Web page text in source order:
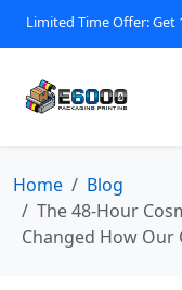
Limited Time Offer: Get
Home
Blog
The 48-Hour
Changed How Our